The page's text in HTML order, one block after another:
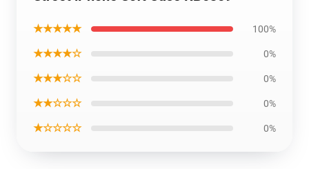
★★★★★ 100%
★★★★☆ 0%
★★★☆☆ 0%
★★☆☆☆ 0%
★☆☆☆☆ 0%